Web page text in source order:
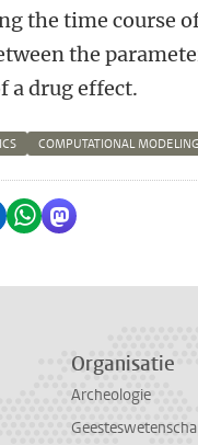
the time course
the
a drug effect.
COMPUTATIONAL MODELING
via Bluesky
op LinkedIn
Delen via WhatsApp
Delen via
Organisatie
Archeologie